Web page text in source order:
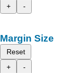
+
-
Margin Size
Reset
+
-